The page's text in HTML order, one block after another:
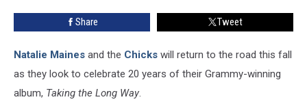
Long
Album
Share Tweet
Natalie Maines and the Chicks will return to the road this fall
as they look to celebrate 20 years of their Grammy-winning
album, Taking the Long Way.